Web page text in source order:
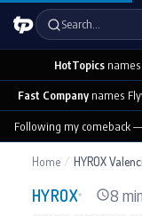
Search…
HotTopicsnames
Fast Company names
Following my comeback —
Home /
HYROX 8